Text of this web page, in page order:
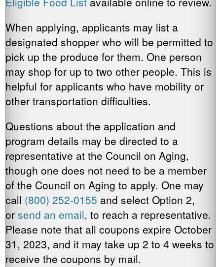
When applying, applicants may list a
designated shopper who will be permitted to
pick up the produce for them. One person
may shop for up to two other people. This is
helpful for applicants who have mobility or
other transportation difficulties.
Questions about the application and
program details may be directed to a
representative at the Council on Aging,
though one does not need to be a member
of the Council on Aging to apply. One may
call (800) 252-0155 and select Option 2,
or send an email, to reach a representative.
Please note that all coupons expire October
31, 2023, and it may take up 2 to 4 weeks to
receive the coupons by mail.